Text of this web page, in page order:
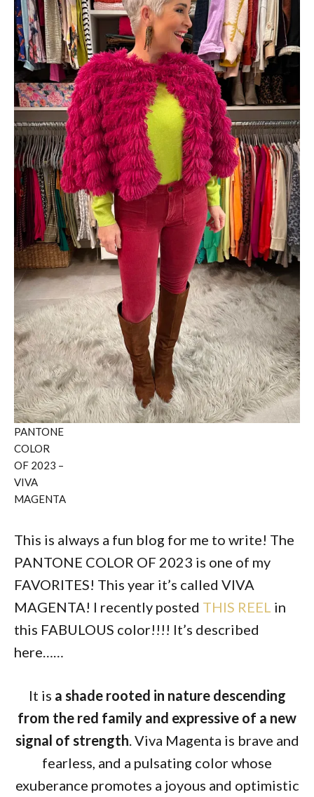
PANTONE
COLOR
OF 2023 –
VIVA
MAGENTA
This is always a fun blog for me to write! The
PANTONE COLOR OF 2023 is one of my
FAVORITES! This year it’s called VIVA
MAGENTA! I recently posted THIS REEL in
this FABULOUS color!!!! It’s described
here……
It is a shade rooted in nature descending
from the red family and expressive of a new
signal of strength. Viva Magenta is brave and
fearless, and a pulsating color whose
exuberance promotes a joyous and optimistic